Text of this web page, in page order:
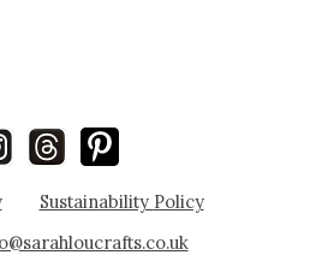
Sustainability Policy